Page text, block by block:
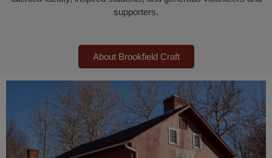
supporters.
About Brookfield Craft